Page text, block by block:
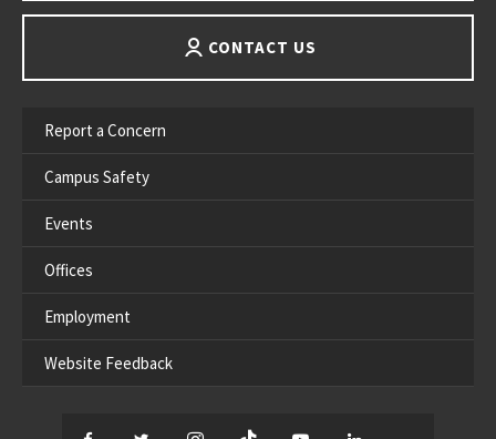
CONTACT US
Report a Concern
Campus Safety
Events
Offices
Employment
Website Feedback